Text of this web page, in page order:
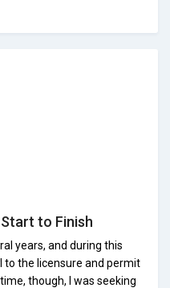
to Finish
years, and during this
to the licensure and permit
though, I was seeking